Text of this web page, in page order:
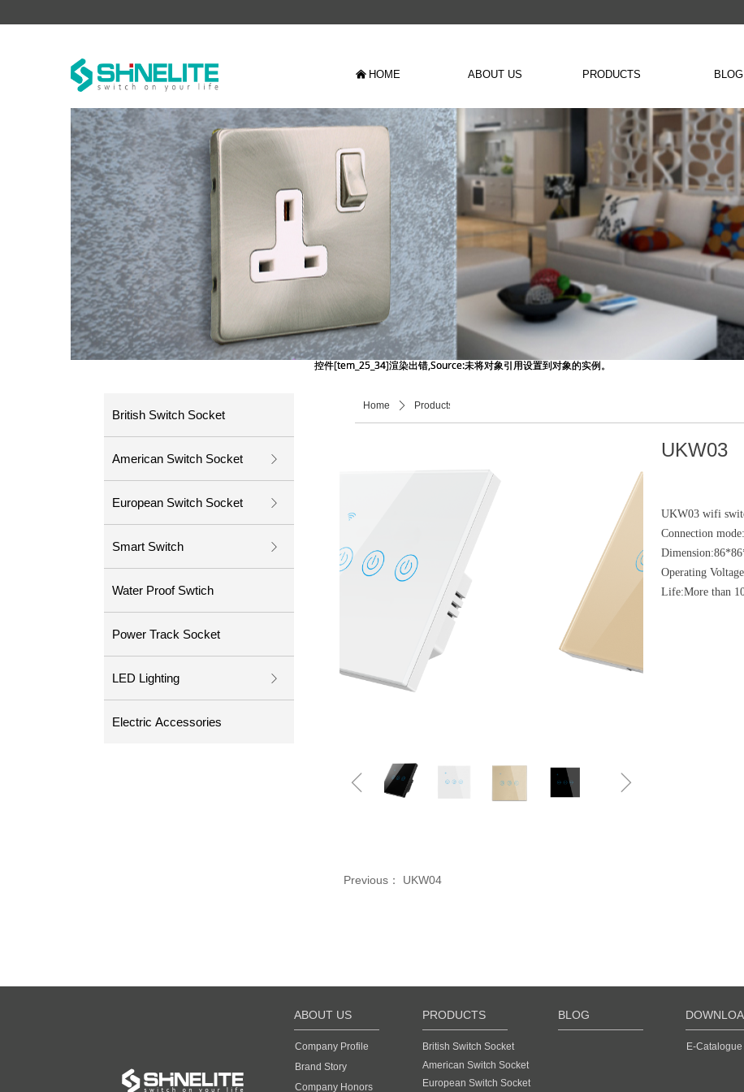
낀 HOME ABOUT US PRODUCTS BLOG
ꁆ ꁇ
Previous： UKW04
UKW03
控件[tem_25_34]渲染出错,Source:未将对象引用设置到对象的实例。
Home ꄲ Products
UKW03 wifi
Connection
Operating
Life:More than
控件[tem_25_34]渲染出错,Source:未将对象引用设置到对象的实例。
British Switch Socket
American Switch Socket ꁕ
European Switch Socket ꁕ
Smart Switch ꁕ
Water Proof Swtich
Power Track Socket
LED Lighting ꁕ
Electric Accessories
BLOG
British Switch Socket
American Switch Socket
European Switch Socket
PRODUCTS
Company Profile
Brand Story
Company Honors
ABOUT US
E-Catalogue